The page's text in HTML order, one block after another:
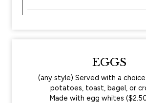
EGGS
(any style) Served with a
potatoes, toast, bagel, or
Made with egg whites